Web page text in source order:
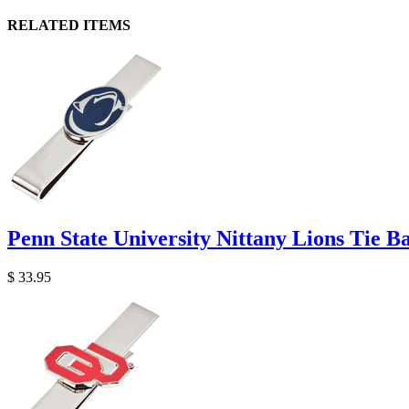
RELATED ITEMS
Penn State University Nittany Lions Tie
$ 33.95